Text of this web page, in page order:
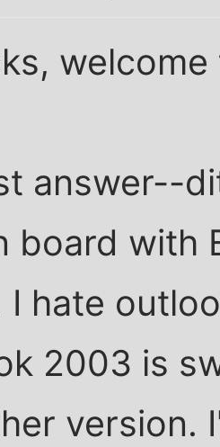
answer--
board with
I hate
2003 is
version.